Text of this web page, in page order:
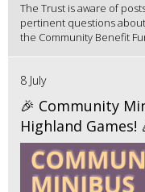
The Trust is aware of
pertinent questions
the Community Benefit
8 July
🎉 Community
Highland Games!